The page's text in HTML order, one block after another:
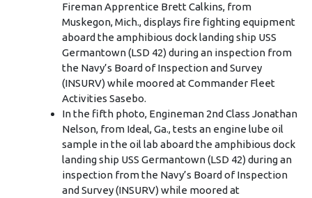
Fireman Apprentice Brett Calkins, from
Muskegon, Mich., displays fire fighting equipment
aboard the amphibious dock landing ship USS
Germantown (LSD 42) during an inspection from
the Navy’s Board of Inspection and Survey
(INSURV) while moored at Commander Fleet
Activities Sasebo.
In the fifth photo, Engineman 2nd Class Jonathan
Nelson, from Ideal, Ga., tests an engine lube oil
sample in the oil lab aboard the amphibious dock
landing ship USS Germantown (LSD 42) during an
inspection from the Navy’s Board of Inspection
and Survey (INSURV) while moored at